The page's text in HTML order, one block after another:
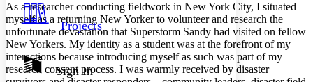
Resources
Show all
Show all Hide all
Light
Dark
Annotation contrast
Projects
Sign In
As a researcher conducting fieldwork in New York City, I situated
myself as a returning New Yorker to volunteer and research the
unfortunate devastation that Superstorm Sandy had visited on fellow
New Yorkers. My identity as a student was at the forefront of my
interactions because introducing myself as such was part of my
research consent process. I was warmly received by disaster